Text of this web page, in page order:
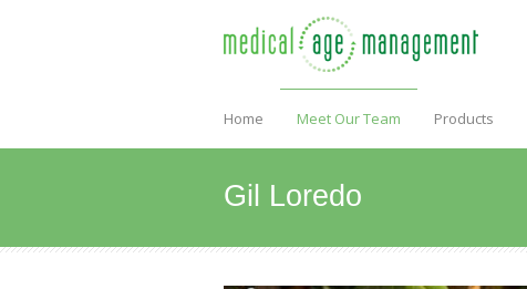
Home Meet Our Team Products
Gil Loredo